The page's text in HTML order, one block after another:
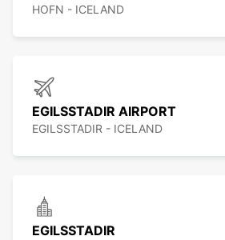
HOFN - ICELAND
EGILSSTADIR AIRPORT
EGILSSTADIR - ICELAND
EGILSSTADIR